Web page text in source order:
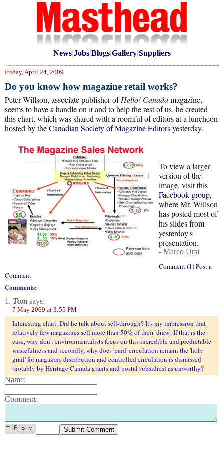
News|Jobs|Blogs|Gallery|Suppliers
Friday, April 24, 2009
Do you know how magazine retail works?
Peter Willson, associate publisher ofHello! Canadamagazine,
seems to have a handle on it and to help the rest of us, he created
this chart, which was shared with a roomful of editors at a luncheon
hosted by theCanadian Society of Magazine Editorsyesterday.
To view a larger
version of the
image, visit this
Facebook group,
where Mr. Willson
has posted most of
his slides from
yesterday's
presentation.
- Marco Ursi
Comment (1) Post a
Comment
Comments:
1. Tom says:
7 May 2009 at 3:55 PM
Interesting chart. Did he talk about sell-through? It's my impression that
relatively few magazines sell more than 50% of their 'draw'. If that is the
case, why don't environmentalists focus on this incredible and predictable
wastefulness and secondly, why does 'paid' circulation remain the 'holy
grail' for magazine distribution and controlled circulation is dismissed
(notably by Heritage Canada grants and postal subsidies) as unworthy?
Name:
Comment: